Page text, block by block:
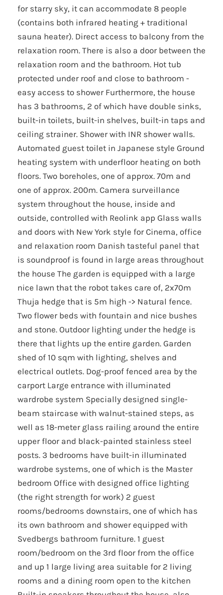
for starry sky, it can accommodate 8 people
(contains both infrared heating + traditional
sauna heater). Direct access to balcony from the
relaxation room. There is also a door between the
relaxation room and the bathroom. Hot tub
protected under roof and close to bathroom -
easy access to shower Furthermore, the house
has 3 bathrooms, 2 of which have double sinks,
built-in toilets, built-in shelves, built-in taps and
ceiling strainer. Shower with INR shower walls.
Automated guest toilet in Japanese style Ground
heating system with underfloor heating on both
floors. Two boreholes, one of approx. 70m and
one of approx. 200m. Camera surveillance
system throughout the house, inside and
outside, controlled with Reolink app Glass walls
and doors with New York style for Cinema, office
and relaxation room Danish tasteful panel that
is soundproof is found in large areas throughout
the house The garden is equipped with a large
nice lawn that the robot takes care of, 2x70m
Thuja hedge that is 5m high -> Natural fence.
Two flower beds with fountain and nice bushes
and stone. Outdoor lighting under the hedge is
there that lights up the entire garden. Garden
shed of 10 sqm with lighting, shelves and
electrical outlets. Dog-proof fenced area by the
carport Large entrance with illuminated
wardrobe system Specially designed single-
beam staircase with walnut-stained steps, as
well as 18-meter glass railing around the entire
upper floor and black-painted stainless steel
posts. 3 bedrooms have built-in illuminated
wardrobe systems, one of which is the Master
bedroom Office with designed office lighting
(the right strength for work) 2 guest
rooms/bedrooms downstairs, one of which has
its own bathroom and shower equipped with
Svedbergs bathroom furniture. 1 guest
room/bedroom on the 3rd floor from the office
and up 1 large living area suitable for 2 living
rooms and a dining room open to the kitchen